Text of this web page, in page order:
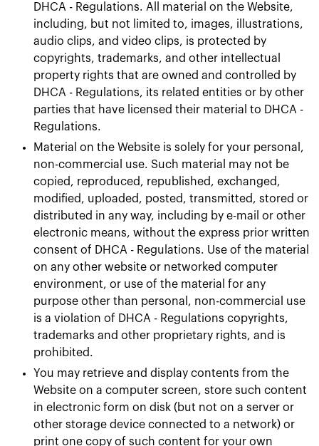
DHCA - Regulations. All material on the Website,
including, but not limited to, images, illustrations,
audio clips, and video clips, is protected by
copyrights, trademarks, and other intellectual
property rights that are owned and controlled by
DHCA - Regulations, its related entities or by other
parties that have licensed their material to DHCA -
Regulations.
Material on the Website is solely for your personal,
non-commercial use. Such material may not be
copied, reproduced, republished, exchanged,
modified, uploaded, posted, transmitted, stored or
distributed in any way, including by e-mail or other
electronic means, without the express prior written
consent of DHCA - Regulations. Use of the material
on any other website or networked computer
environment, or use of the material for any
purpose other than personal, non-commercial use
is a violation of DHCA - Regulations copyrights,
trademarks and other proprietary rights, and is
prohibited.
You may retrieve and display contents from the
Website on a computer screen, store such content
in electronic form on disk (but not on a server or
other storage device connected to a network) or
print one copy of such content for your own